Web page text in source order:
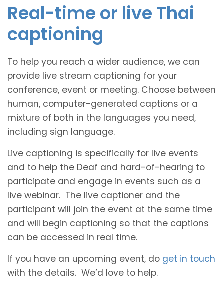
Real-time or live Thai
captioning
To help you reach a wider audience, we can
provide live stream captioning for your
conference, event or meeting. Choose between
human, computer-generated captions or a
mixture of both in the languages you need,
including sign language.
Live captioning is specifically for live events
and to help the Deaf and hard-of-hearing to
participate and engage in events such as a
live webinar. The live captioner and the
participant will join the event at the same time
and will begin captioning so that the captions
can be accessed in real time.
If you have an upcoming event, do get in touch
with the details. We’d love to help.